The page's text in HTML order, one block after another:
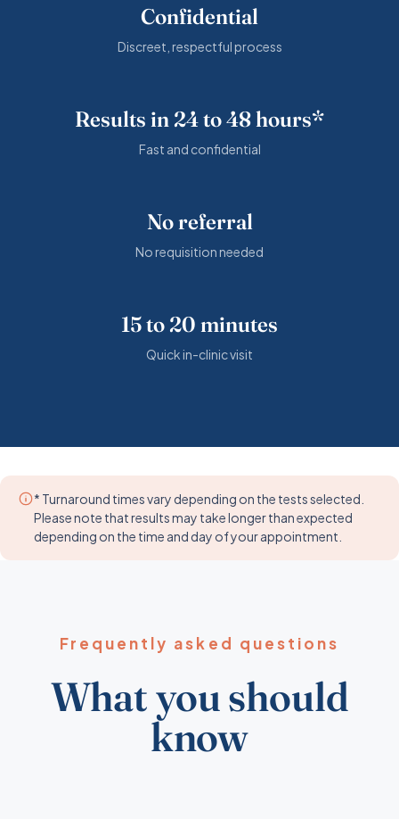
Confidential
Discreet, respectful process
Results in 24 to 48 hours*
Fast and confidential
No referral
No requisition needed
15 to 20 minutes
Quick in-clinic visit
* Turnaround times vary depending on the tests selected.
Please note that results may take longer than expected
depending on the time and day of your appointment.
Frequently asked questions
What you should
know